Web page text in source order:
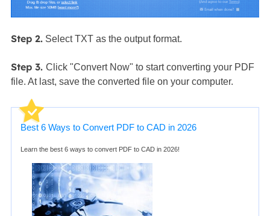
Step 2.Select TXT as the output format.
Step 3. Click "Convert Now" to start converting your PDF
file. At last, save the converted file on your computer.
Best 6 Ways to Convert PDF to CAD in 2026
Learn the best 6 ways to convert PDF to CAD in 2026!